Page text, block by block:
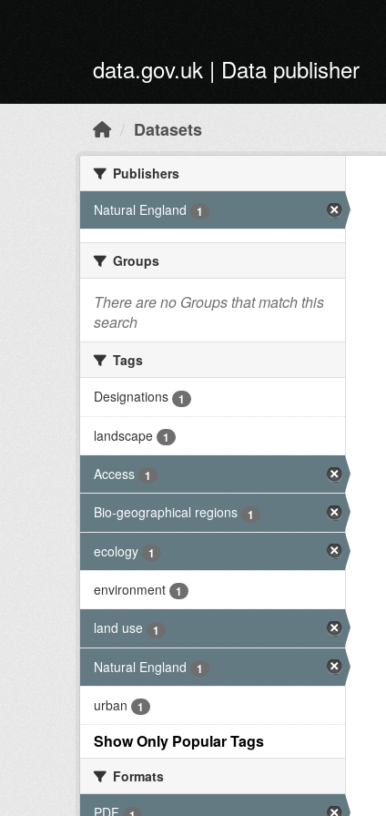
data.gov.uk | Data publisher
Datasets
Publishers
Natural England
1
Groups
There are no Groups that match this
search
Tags
Designations
1
landscape 1
Access 1
Bio-geographical regions 1
ecology 1
environment 1
land use 1
Natural England 1
urban 1
Show Only Popular Tags
Formats